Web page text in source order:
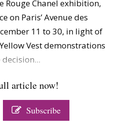
Rouge Chanel exhibition,
on Paris’ Avenue des
11 to 30, in light of
Vest demonstrations
article now!
Subscribe